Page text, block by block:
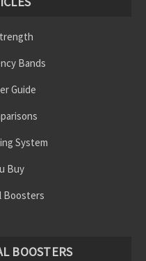
Bands
Guide
System
Buy
Boosters
BOOSTERS